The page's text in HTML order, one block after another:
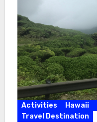
Activities Hawaii
Travel Destination